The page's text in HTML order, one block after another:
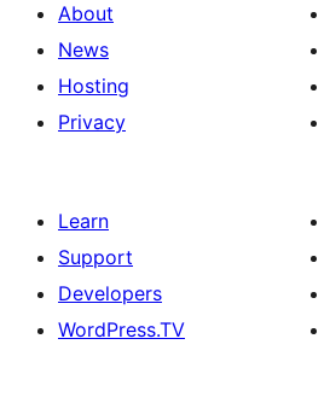
About
News
Hosting
Privacy
Learn
Support
Developers
WordPress.TV